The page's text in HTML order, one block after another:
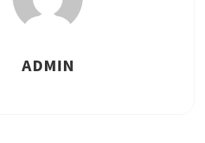
ADMIN